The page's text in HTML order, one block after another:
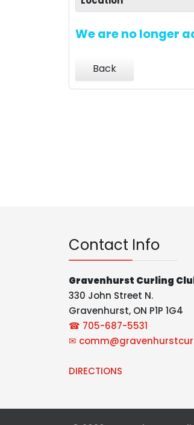
We are no longer
Back
Contact Info
Gravenhurst Curling
330 John Street N.
Gravenhurst, ON P1P 1G4
☎ 705-687-5531
✉
DIRECTIONS